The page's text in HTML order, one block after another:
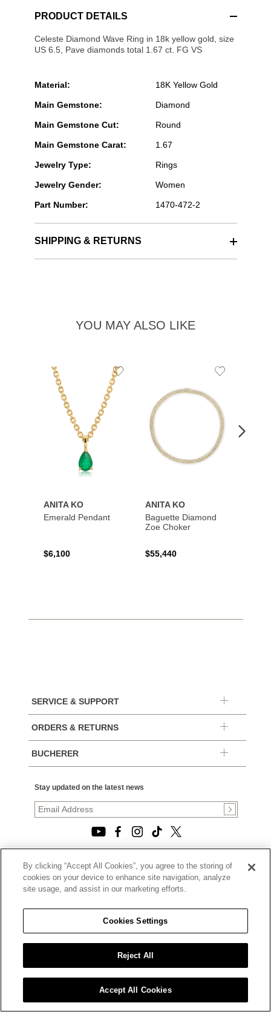
PRODUCT DETAILS
Celeste Diamond Wave Ring in 18k yellow gold, size
US 6.5, Pave diamonds total 1.67 ct. FG VS
Material: 18K Yellow Gold
Main Gemstone: Diamond
Main Gemstone Cut: Round
Main Gemstone Carat: 1.67
Jewelry Type: Rings
Jewelry Gender: Women
Part Number: 1470-472-2
SHIPPING & RETURNS
YOU MAY ALSO LIKE
ANITA KO
Emerald Pendant
$6,100
Add
to
Wishlist
ANITA KO
Baguette Diamond
Zoe Choker
$55,440
Add
SERVICE & SUPPORT
ORDERS & RETURNS
BUCHERER
Stay updated on the latest news
© 2026, TOURNEAU, LLC. ALL RIGHTS RESERVED.
PRIVACY POLICY
|
|
CALIFORNIA TRANSPARENCY IN SUPPLY CHAINS ACT
STATEMENT
|
CALIFORNIA PRIVACY RIGHTS AND NOTICE OF
COLLECTION
|
DO NOT SELL OR SHARE MY PERSONAL INFORMATION
By clicking “Accept All Cookies”, you agree to the storing of
cookies on your device to enhance site navigation, analyze
site usage, and assist in our marketing efforts.
Cookies Settings
Reject All
Accept All Cookies